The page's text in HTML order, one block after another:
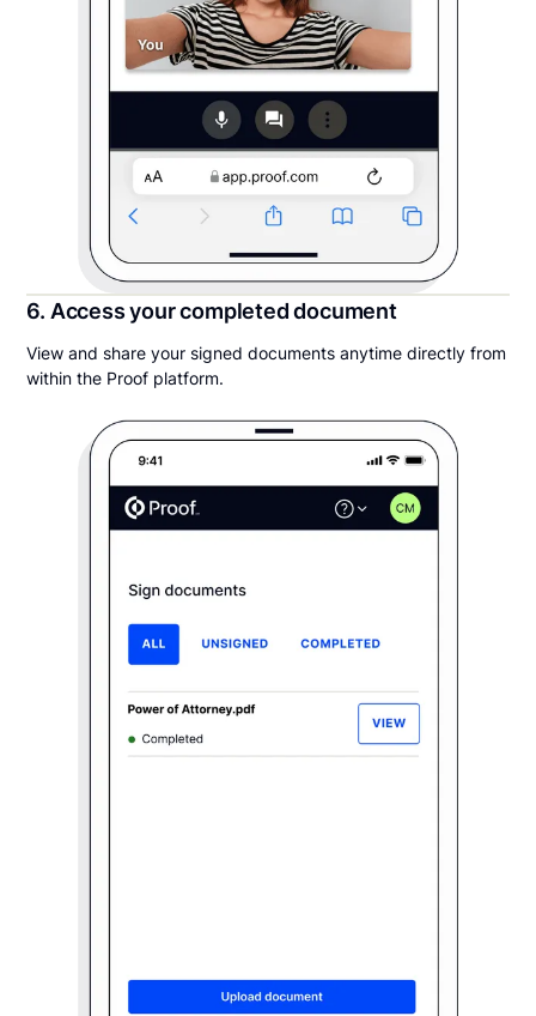
6. Access your completed document
View and share your signed documents anytime directly from
within the Proof platform.